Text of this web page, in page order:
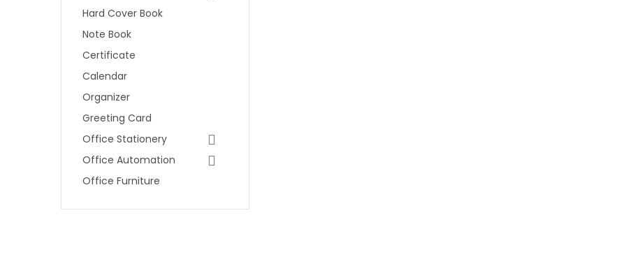
Hard Cover Book
Note Book
Certificate
Calendar
Organizer
Greeting Card
Office Stationery
Office Automation
Office Furniture